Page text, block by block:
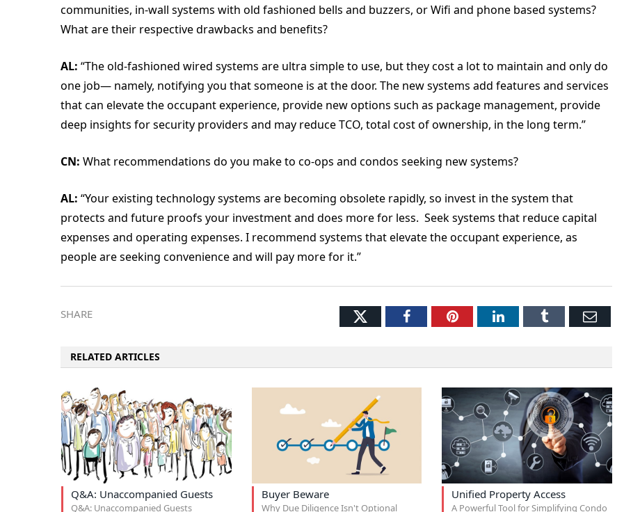
communities, in-wall systems with old fashioned bells and buzzers, or Wifi and phone based systems?
What are their respective drawbacks and benefits?
AL: “The old-fashioned wired systems are ultra simple to use, but they cost a lot to maintain and only do
one job— namely, notifying you that someone is at the door. The new systems add features and services
that can elevate the occupant experience, provide new options such as package management, provide
deep insights for security providers and may reduce TCO, total cost of ownership, in the long term.”
CN: What recommendations do you make to co-ops and condos seeking new systems?
AL: “Your existing technology systems are becoming obsolete rapidly, so invest in the system that
protects and future proofs your investment and does more for less. Seek systems that reduce capital
expenses and operating expenses. I recommend systems that elevate the occupant experience, as
people are seeking convenience and will pay more for it.”
SHARE TwitterFacebookPinterestLinkedInTumblr Email
RELATED ARTICLES
Q&A: Unaccompanied Guests
Q&A: Unaccompanied Guests
Buyer Beware
Why Due Diligence Isn't Optional
Unified Property Access
A Powerful Tool for Simplifying Condo